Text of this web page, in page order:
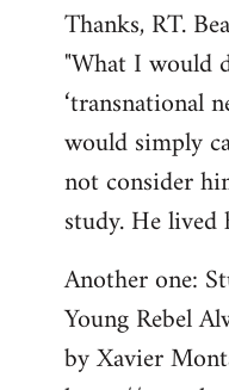
to
Welcome
libcom.org
Thanks, RT.
"What I would
‘transnational
would simply
not consider
study. He lived
Another one:
Young Rebel
by Xavier